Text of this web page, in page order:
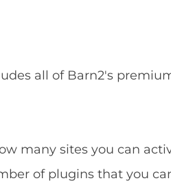
all of Barn2's
many sites you can
of plugins that you